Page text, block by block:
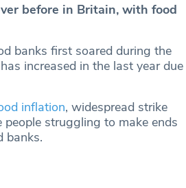
before in Britain, with food
banks first soared during the
increased in the last year due
inflation, widespread strike
struggling to make ends
banks.